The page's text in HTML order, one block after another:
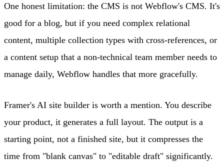
One honest limitation: the CMS is not Webflow's CMS. It's
good for a blog, but if you need complex relational
content, multiple collection types with cross-references, or
a content setup that a non-technical team member needs to
manage daily, Webflow handles that more gracefully.
Framer's AI site builder is worth a mention. You describe
your product, it generates a full layout. The output is a
starting point, not a finished site, but it compresses the
time from "blank canvas" to "editable draft" significantly.